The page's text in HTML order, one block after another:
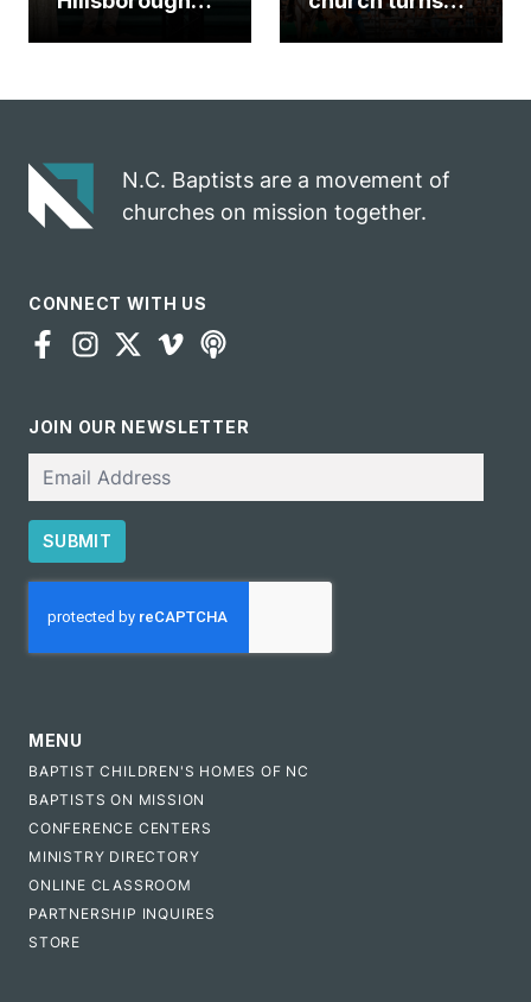
gospel impact
N.C. Baptists are a movement of
churches on mission together.
CONNECT WITH US
JOIN OUR NEWSLETTER
SUBMIT
MENU
BAPTIST CHILDREN'S HOMES OF NC
BAPTISTS ON MISSION
CONFERENCE CENTERS
MINISTRY DIRECTORY
ONLINE CLASSROOM
PARTNERSHIP INQUIRES
STORE